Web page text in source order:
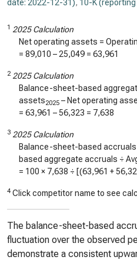
date: 2022-12-31), 10-K
1 2025 Calculation
Net operating assets =
= 89,010 – 25,049 = 63,961
2 2025 Calculation
Balance-sheet-based
assets2025 – Net operating
= 63,961 –56,323 = 7,638
3 2025 Calculation
Balance-sheet-based
based aggregate accruals ÷
= 100 × 7,638 ÷ [(63,961 +
4 Click competitor name to see
The balance-sheet-based
fluctuation over the observed
demonstrate a consistent